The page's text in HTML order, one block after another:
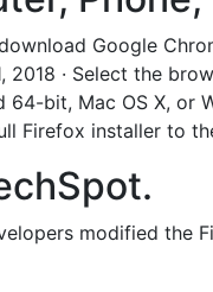
Google
· Select the
bit, Mac OS X, or
Firefox installer to
modified the